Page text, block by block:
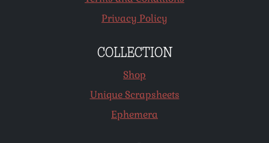
Privacy Policy
COLLECTION
Shop
Unique Scrapsheets
Ephemera